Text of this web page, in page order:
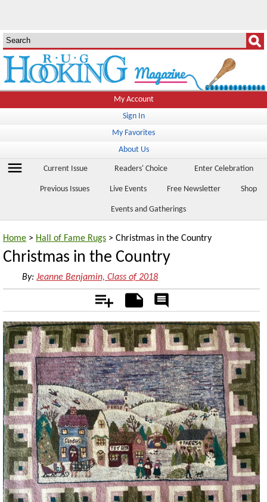
My Account
Sign In
My Favorites
About Us
menu Current Issue Readers' Choice Enter Celebration
Previous Issues Live Events Free Newsletter Shop
Events and Gatherings
Home > Hall of Fame Rugs > Christmas in the Country
Christmas in the Country
By: Jeanne Benjamin, Class of 2018
Add Notes
Rate